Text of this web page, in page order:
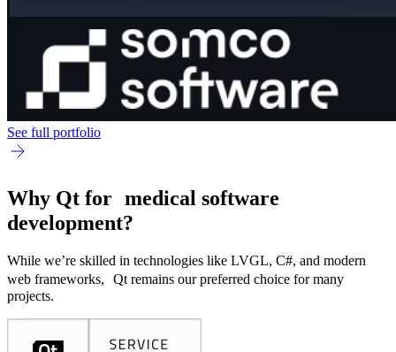
See full portfolio
Why Qt for medical software
development?
While we’re skilled in technologies like LVGL, C#, and modern
web frameworks, Qt remains our preferred choice for many
projects.